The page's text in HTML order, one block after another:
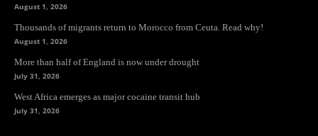
August 1, 2026
Thousands of migrants return to Morocco from Ceuta. Read why!
August 1, 2026
More than half of England is now under drought
July 31, 2026
West Africa emerges as major cocaine transit hub
July 31, 2026